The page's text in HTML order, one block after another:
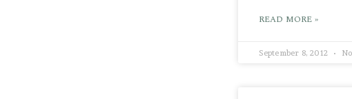
READ MORE »
September 8, 2012